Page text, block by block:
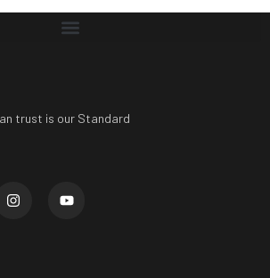
trust is our Standard